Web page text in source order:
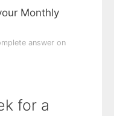
Monthly
answer on
for a